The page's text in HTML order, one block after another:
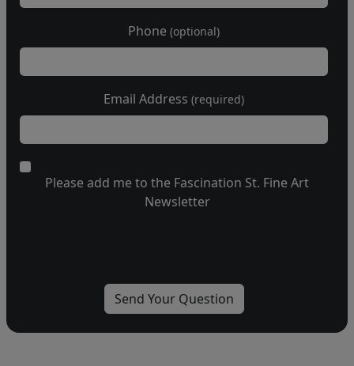
Phone (optional)
Email Address (required)
Please add me to the Fascination St. Fine Art
Newsletter